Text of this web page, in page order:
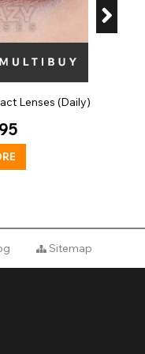
Lenses (Daily)
Sitemap